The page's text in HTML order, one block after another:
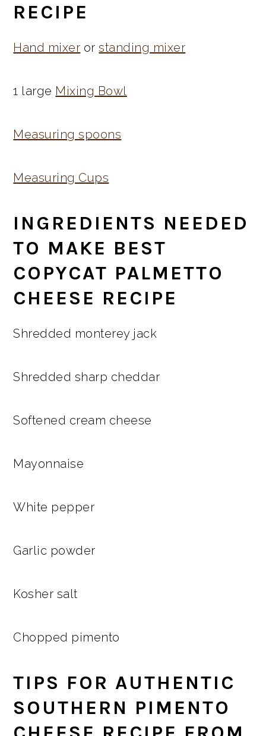
RECIPE
Hand mixer orstanding mixer
1 large Mixing Bowl
Measuring spoons
Measuring Cups
INGREDIENTS NEEDED
TO MAKE BEST
COPYCAT PALMETTO
CHEESE RECIPE
Shredded monterey jack
Shredded sharp cheddar
Softened cream cheese
Mayonnaise
White pepper
Garlic powder
Kosher salt
Chopped pimento
TIPS FOR AUTHENTIC
SOUTHERN PIMENTO